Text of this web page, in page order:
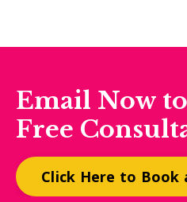
Email Now
Free
Click Here to Book